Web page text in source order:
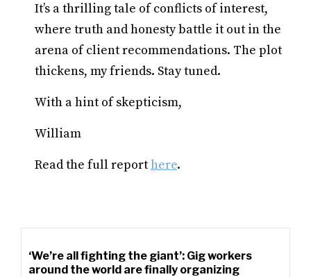
It’s a thrilling tale of conflicts of interest,
where truth and honesty battle it out in the
arena of client recommendations. The plot
thickens, my friends. Stay tuned.
With a hint of skepticism,
William
Read the full reporthere.
‘We’re all fighting the giant’: Gig workers
around the world are finally organizing